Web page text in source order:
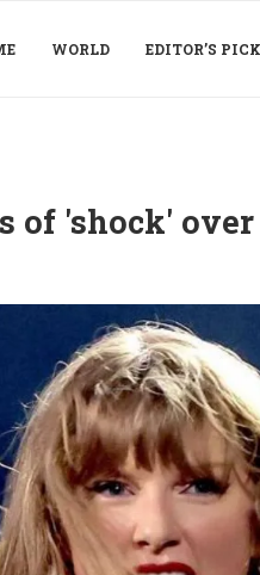
WORLD EDITOR’S
of 'shock'